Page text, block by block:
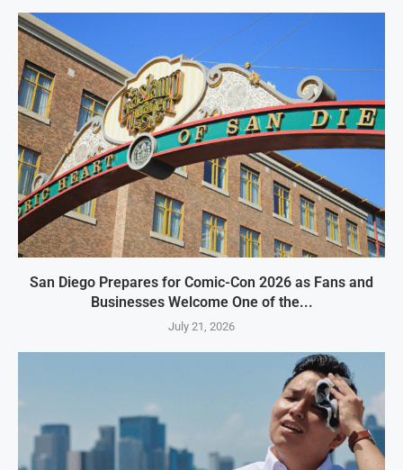
San Diego Prepares for Comic-Con 2026 as Fans and
Businesses Welcome One of the...
July 21, 2026